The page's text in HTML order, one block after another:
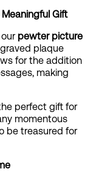
Gift
pewter picture
plaque
for the addition
making
perfect gift for
momentous
be treasured for